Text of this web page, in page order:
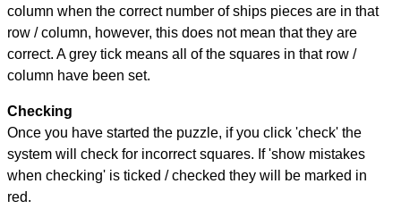
column when the correct number of ships pieces are in that
row / column, however, this does not mean that they are
correct. A grey tick means all of the squares in that row /
column have been set.
Checking
Once you have started the puzzle, if you click 'check' the
system will check for incorrect squares. If 'show mistakes
when checking' is ticked / checked they will be marked in
red.